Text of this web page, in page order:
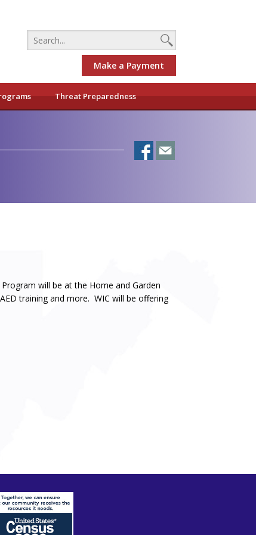
Make a Payment
Threat Preparedness
will be at the Home and Garden
training and more. WIC will be offering